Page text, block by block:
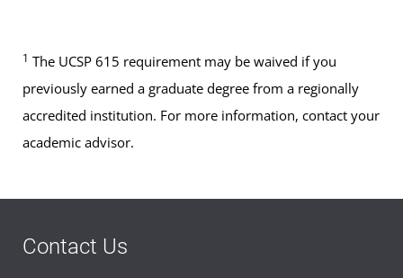
1 The UCSP 615 requirement may be waived if you
previously earned a graduate degree from a regionally
accredited institution. For more information, contact your
academic advisor.
Contact Us